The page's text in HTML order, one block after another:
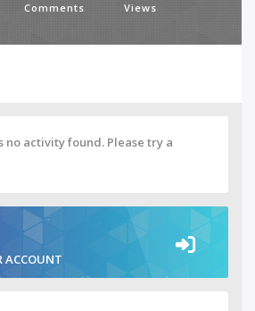
Comments Views
no activity found. Please try a
ACCOUNT